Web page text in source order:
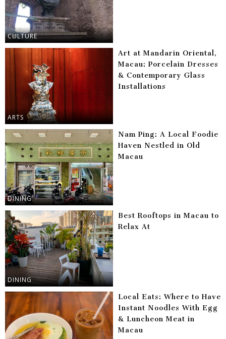
CULTURE
ARTS
Art at Mandarin Oriental,
Macau: Porcelain Dresses
& Contemporary Glass
Installations
DINING
Nam Ping: A Local Foodie
Haven Nestled in Old
Macau
DINING
Best Rooftops in Macau to
Relax At
Local Eats: Where to Have
Instant Noodles With Egg
& Luncheon Meat in
Macau